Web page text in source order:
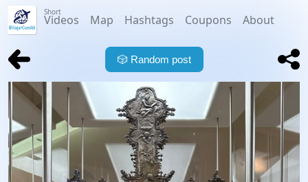
Short
Videos Map Hashtags Coupons About
🎲 Random post